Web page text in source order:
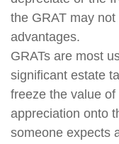
the GRAT may
advantages.
GRATs are most
significant estate
freeze the value
appreciation onto
someone expects